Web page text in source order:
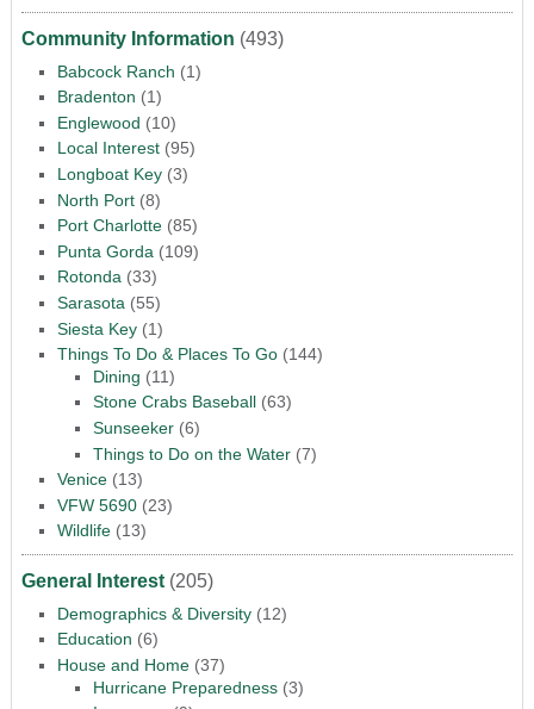
Community Information (493)
Babcock Ranch (1)
Bradenton (1)
Englewood (10)
Local Interest(95)
Longboat Key(3)
North Port(8)
Port Charlotte(85)
Punta Gorda (109)
Rotonda(33)
Sarasota (55)
Siesta Key(1)
Things To Do & Places To Go(144)
Dining (11)
Stone Crabs Baseball(63)
Sunseeker(6)
Things to Do on the Water(7)
Venice(13)
VFW 5690(23)
Wildlife(13)
General Interest(205)
Demographics & Diversity(12)
Education (6)
House and Home(37)
Hurricane Preparedness(3)